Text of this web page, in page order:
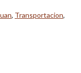
, Transportacion,